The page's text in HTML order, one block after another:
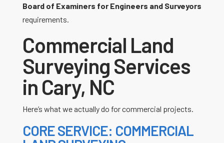
Board of Examiners for Engineers and Surveyors
requirements.
Commercial Land
Surveying Services
in Cary, NC
Here’s what we actually do for commercial projects.
CORE SERVICE: COMMERCIAL